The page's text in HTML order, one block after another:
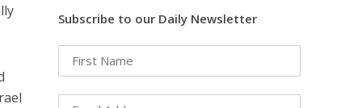
Subscribe to our Daily Newsletter